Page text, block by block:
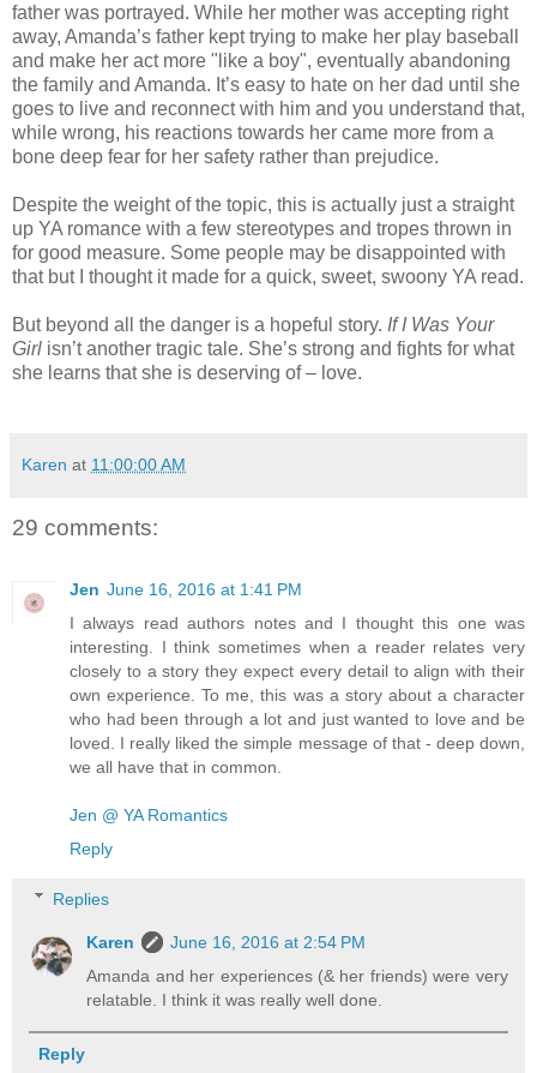
father was portrayed. While her mother was accepting right
away, Amanda’s father kept trying to make her play baseball
and make her act more "like a boy", eventually abandoning
the family and Amanda. It’s easy to hate on her dad until she
goes to live and reconnect with him and you understand that,
while wrong, his reactions towards her came more from a
bone deep fear for her safety rather than prejudice.
Despite the weight of the topic, this is actually just a straight
up YA romance with a few stereotypes and tropes thrown in
for good measure. Some people may be disappointed with
that but I thought it made for a quick, sweet, swoony YA read.
But beyond all the danger is a hopeful story. If I Was Your
Girl isn’t another tragic tale. She’s strong and fights for what
she learns that she is deserving of – love.
Karen at 11:00:00 AM
29 comments:
Jen June 16, 2016 at 1:41 PM
I always read authors notes and I thought this one was
interesting. I think sometimes when a reader relates very
closely to a story they expect every detail to align with their
own experience. To me, this was a story about a character
who had been through a lot and just wanted to love and be
loved. I really liked the simple message of that - deep down,
we all have that in common.
Jen @ YA Romantics
Reply
Replies
Karen
June 16, 2016 at 2:54 PM
Amanda and her experiences (& her friends) were very
relatable. I think it was really well done.
Reply